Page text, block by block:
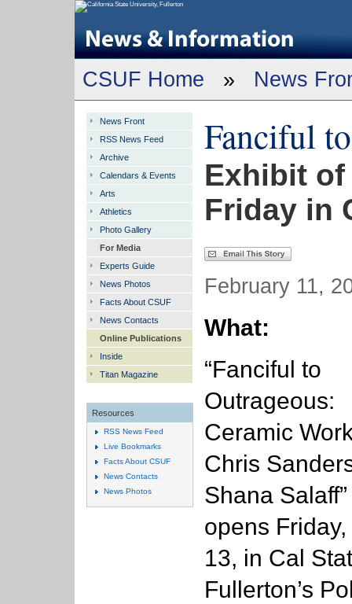
CSUF Home » News
Fanciful
Exhibit of
Friday in
February 11,
What:
“Fanciful to
Outrageous:
Ceramic
Chris
Shana Salaff”
opens
13, in Cal
Fullerton’s
News Front
RSS News Feed
Archive
Calendars & Events
Arts
Athletics
Photo Gallery
For Media
Experts Guide
News Photos
Facts About CSUF
News Contacts
Online Publications
Inside
Titan Magazine
Resources
RSS News Feed
Live Bookmarks
Facts About CSUF
News Contacts
News Photos